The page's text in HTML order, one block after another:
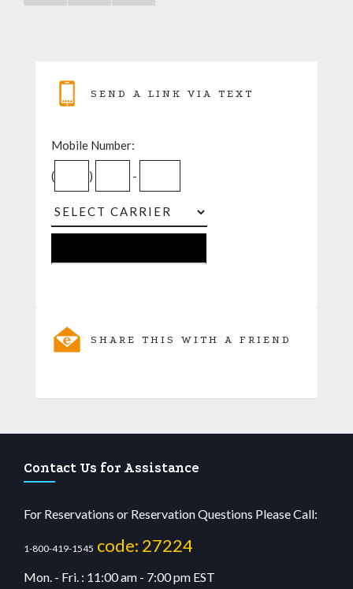
SEND A LINK VIA TEXT
Mobile Number:
( ) -
SHARE THIS WITH A FRIEND
Contact Us for Assistance
For Reservations or Reservation Questions Please Call:
1-800-419-1545 code: 27224
Mon. - Fri. : 11:00 am - 7:00 pm EST